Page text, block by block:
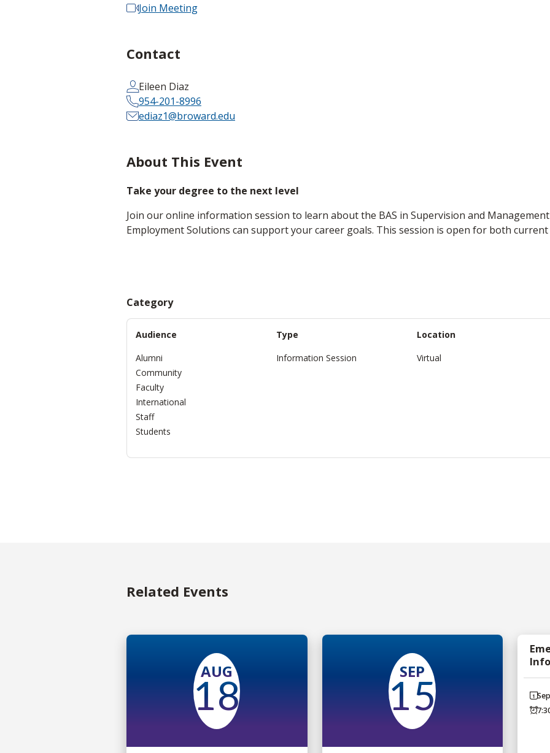
Join Meeting
Contact
Eileen Diaz
954-201-8996
ediaz1@broward.edu
About This Event
Take your degree to the next level
Join our online information session to learn about the BAS in Supervision and
Employment Solutions can support your career goals. This session is open for both
Category
Audience
Alumni
Community
Faculty
International
Staff
Students
Type
Information Session
Location
Virtual
Related Events
AUG
18
SEP
15